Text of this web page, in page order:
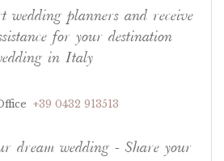
wedding planners and receive
for your destination
in Italy
+39 0432 913513
dream wedding - Share your